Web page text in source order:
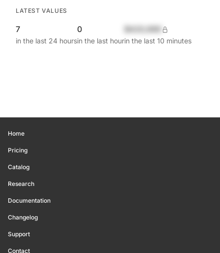
LATEST VALUES
7
in the last 24 hours
0
in the last hourin the last 10 minutes
Home
Pricing
Catalog
Research
Documentation
Changelog
Support
Contact